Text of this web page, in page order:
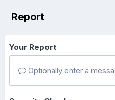
Report
Your Report
Optionally enter a